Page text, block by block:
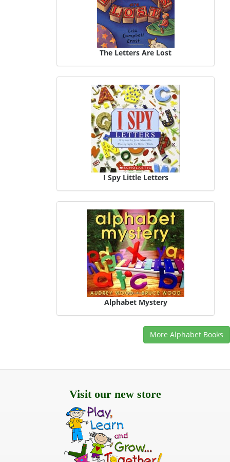
The Letters Are Lost
I Spy Little Letters
Alphabet Mystery
More Alphabet Books
Visit our new store